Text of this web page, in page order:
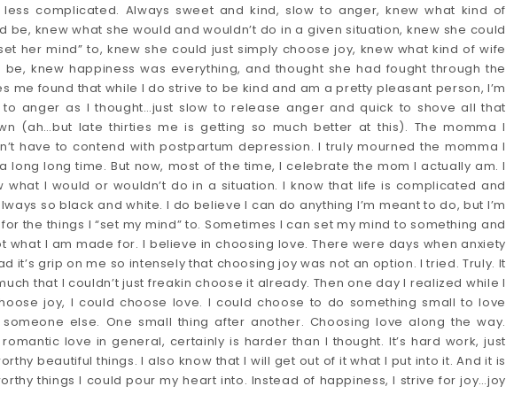
complicated. Always sweet and kind, slow to anger, knew what kind of
be, knew what she would and wouldn’t do in a given situation, knew she could
her mind” to, knew she could just simply choose joy, knew what kind of wife
knew happiness was everything, and thought she had fought through the
me found that while I do strive to be kind and am a pretty pleasant person, I’m
anger as I thought…just slow to release anger and quick to shove all that
(ah…but late thirties me is getting so much better at this). The momma I
have to contend with postpartum depression. I truly mourned the momma I
long long time. But now, most of the time, I celebrate the mom I actually am. I
what I would or wouldn’t do in a situation. I know that life is complicated and
so black and white. I do believe I can do anything I’m meant to do, but I’m
the things I “set my mind” to. Sometimes I can set my mind to something and
what I am made for. I believe in choosing love. There were days when anxiety
it’s grip on me so intensely that choosing joy was not an option. I tried. Truly. It
that I couldn’t just freakin choose it already. Then one day I realized while I
joy, I could choose love. I could choose to do something small to love
else. One small thing after another. Choosing love along the way.
love in general, certainly is harder than I thought. It’s hard work, just
beautiful things. I also know that I will get out of it what I put into it. And it is
things I could pour my heart into. Instead of happiness, I strive for joy…joy